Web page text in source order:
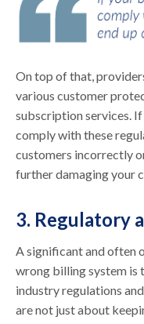
On top of that,
various customer
subscription services.
comply with these
customers incorrectly
further damaging your
3. Regulatory
A significant and often
wrong billing system is
industry regulations
are not just about